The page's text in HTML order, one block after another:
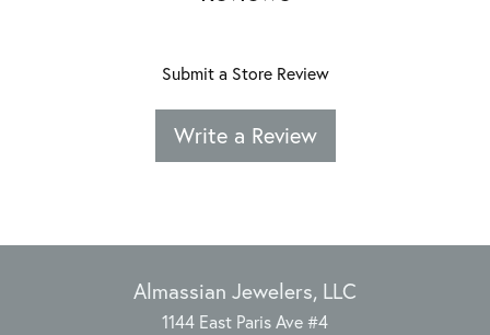
Submit a Store Review
Write a Review
Almassian Jewelers, LLC
1144 East Paris Ave #4